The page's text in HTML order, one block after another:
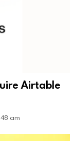
Airtable
am